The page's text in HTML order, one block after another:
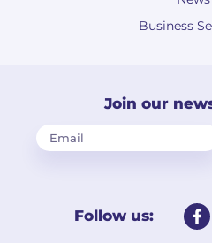
Business
Join our
Follow us: